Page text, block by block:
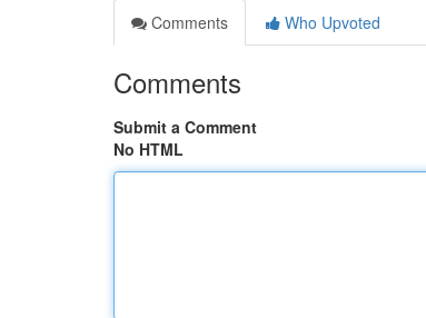
Comments
Who Upvoted
Comments
Submit a Comment
No HTML